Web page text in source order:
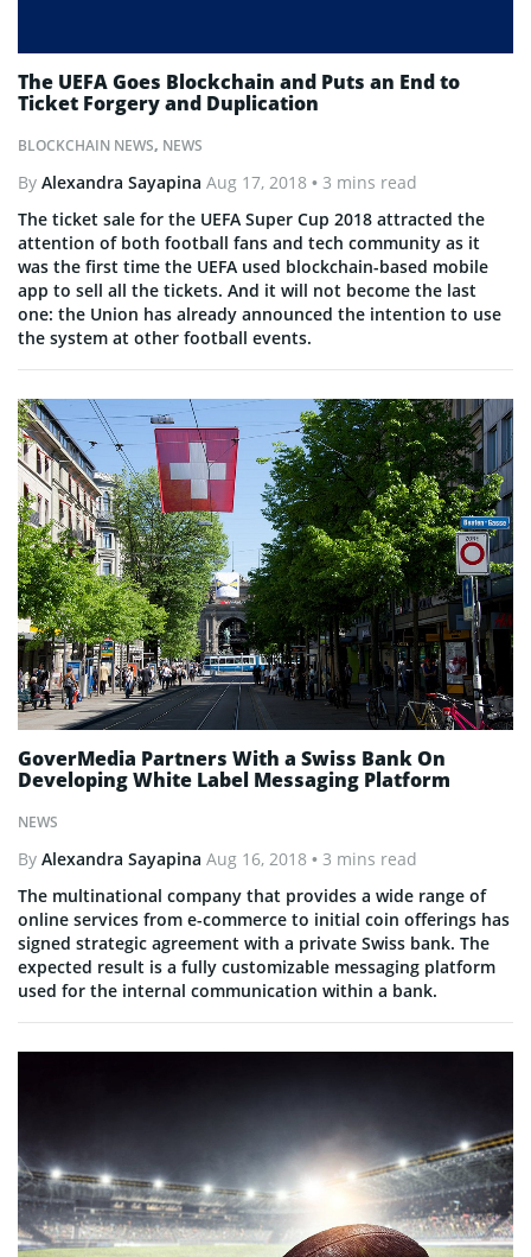
BLOCKCHAIN NEWS, NEWS
The UEFA Goes Blockchain and Puts an End to
Ticket Forgery and Duplication
By Alexandra Sayapina Aug 17, 2018 • 3 mins read
The ticket sale for the UEFA Super Cup 2018 attracted the
attention of both football fans and tech community as it
was the first time the UEFA used blockchain-based mobile
app to sell all the tickets. And it will not become the last
one: the Union has already announced the intention to use
the system at other football events.
NEWS
GoverMedia Partners With a Swiss Bank On
Developing White Label Messaging Platform
By Alexandra Sayapina Aug 16, 2018 • 3 mins read
The multinational company that provides a wide range of
online services from e-commerce to initial coin offerings has
signed strategic agreement with a private Swiss bank. The
expected result is a fully customizable messaging platform
used for the internal communication within a bank.